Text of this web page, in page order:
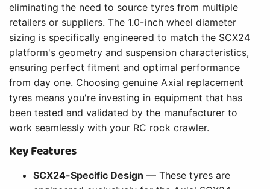
eliminating the need to source tyres from multiple
retailers or suppliers. The 1.0-inch wheel diameter
sizing is specifically engineered to match the SCX24
platform's geometry and suspension characteristics,
ensuring perfect fitment and optimal performance
from day one. Choosing genuine Axial replacement
tyres means you're investing in equipment that has
been tested and validated by the manufacturer to
work seamlessly with your RC rock crawler.
Key Features
SCX24-Specific Design — These tyres are